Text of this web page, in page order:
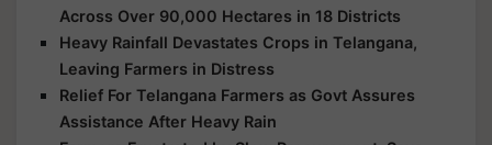
Across Over 90,000 Hectares in 18 Districts
Heavy Rainfall Devastates Crops in Telangana,
Leaving Farmers in Distress
Relief For Telangana Farmers as Govt Assures
Assistance After Heavy Rain